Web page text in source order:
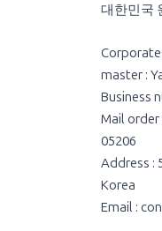
대한민국
master :
Business
Mail order
05206
Address :
Korea
Email :